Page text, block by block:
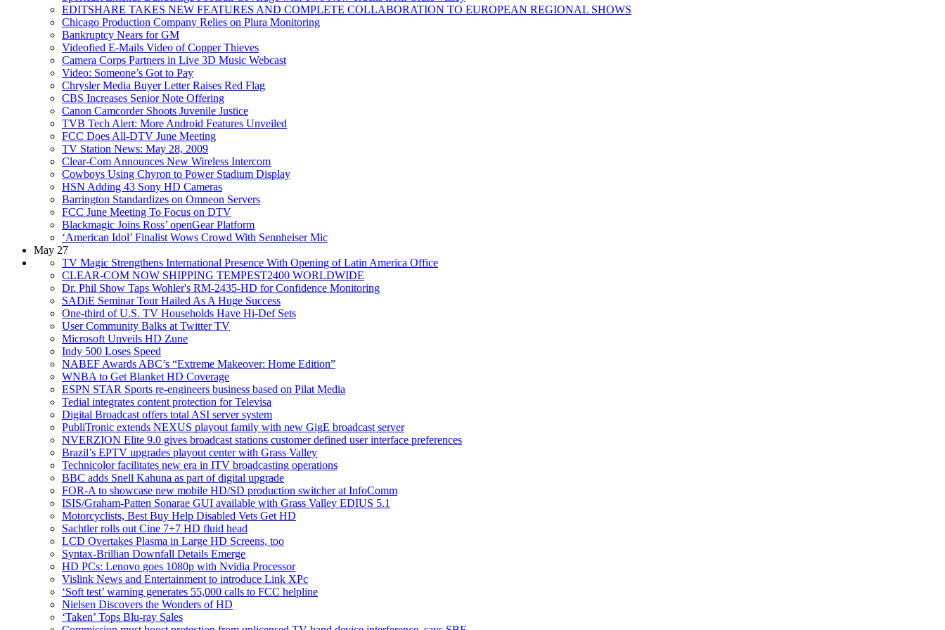
EDITSHARE TAKES NEW FEATURES AND COMPLETE COLLABORATION TO EUROPEAN REGIONAL SHOWS
Chicago Production Company Relies on Plura Monitoring
Bankruptcy Nears for GM
Videofied E-Mails Video of Copper Thieves
Camera Corps Partners in Live 3D Music Webcast
Video: Someone’s Got to Pay
Chrysler Media Buyer Letter Raises Red Flag
CBS Increases Senior Note Offering
Canon Camcorder Shoots Juvenile Justice
TVB Tech Alert: More Android Features Unveiled
FCC Does All-DTV June Meeting
TV Station News: May 28, 2009
Clear-Com Announces New Wireless Intercom
Cowboys Using Chyron to Power Stadium Display
HSN Adding 43 Sony HD Cameras
Barrington Standardizes on Omneon Servers
FCC June Meeting To Focus on DTV
Blackmagic Joins Ross’ openGear Platform
‘American Idol’ Finalist Wows Crowd With Sennheiser Mic
May 27
TV Magic Strengthens International Presence With Opening of Latin America Office
CLEAR-COM NOW SHIPPING TEMPEST2400 WORLDWIDE
Dr. Phil Show Taps Wohler's RM-2435-HD for Confidence Monitoring
SADiE Seminar Tour Hailed As A Huge Success
One-third of U.S. TV Households Have Hi-Def Sets
User Community Balks at Twitter TV
Microsoft Unveils HD Zune
Indy 500 Loses Speed
NABEF Awards ABC’s “Extreme Makeover: Home Edition”
WNBA to Get Blanket HD Coverage
ESPN STAR Sports re-engineers business based on Pilat Media
Tedial integrates content protection for Televisa
Digital Broadcast offers total ASI server system
PubliTronic extends NEXUS playout family with new GigE broadcast server
NVERZION Elite 9.0 gives broadcast stations customer defined user interface preferences
Brazil’s EPTV upgrades playout center with Grass Valley
Technicolor facilitates new era in ITV broadcasting operations
BBC adds Snell Kahuna as part of digital upgrade
FOR-A to showcase new mobile HD/SD production switcher at InfoComm
ISIS/Graham-Patten Sonarae GUI available with Grass Valley EDIUS 5.1
Motorcyclists, Best Buy Help Disabled Vets Get HD
Sachtler rolls out Cine 7+7 HD fluid head
LCD Overtakes Plasma in Large HD Screens, too
Syntax-Brillian Downfall Details Emerge
HD PCs: Lenovo goes 1080p with Nvidia Processor
Vislink News and Entertainment to introduce Link XPc
‘Soft test’ warning generates 55,000 calls to FCC helpline
Nielsen Discovers the Wonders of HD
‘Taken’ Tops Blu-ray Sales